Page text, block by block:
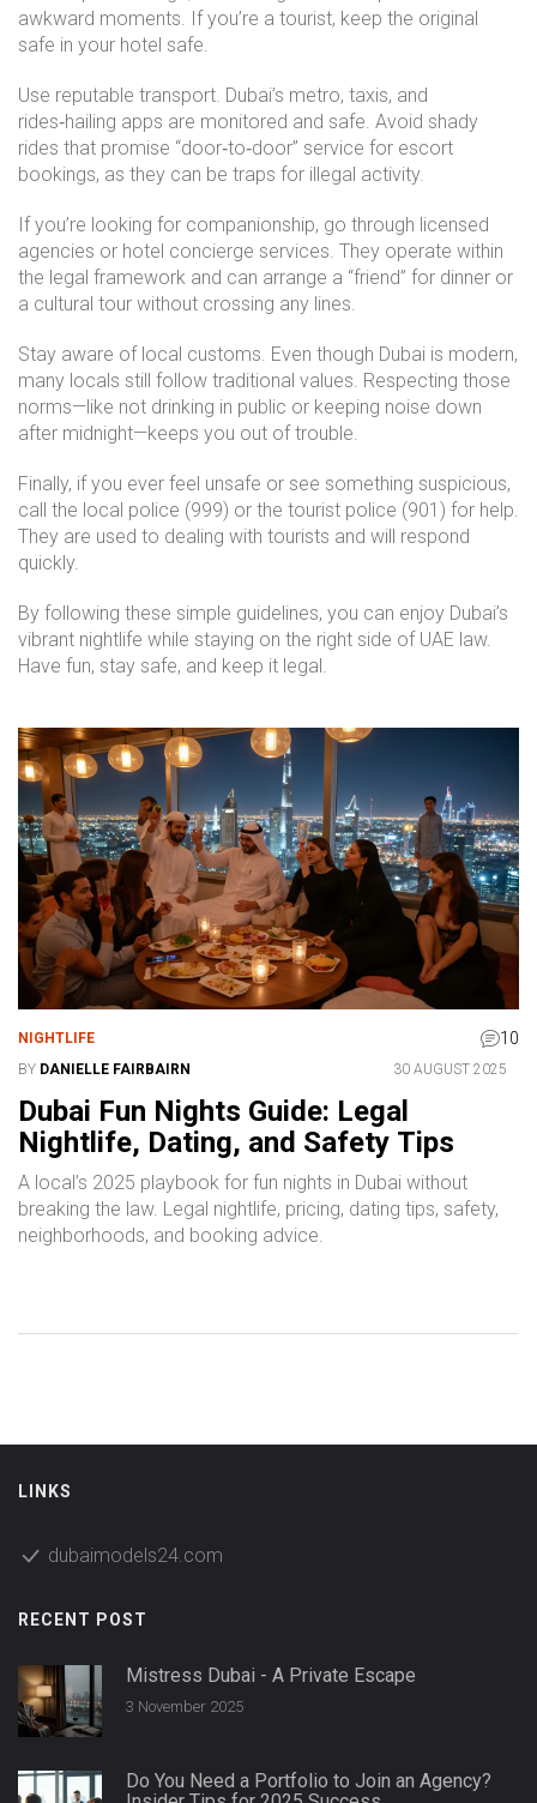
awkward moments. If you’re a tourist, keep the original
safe in your hotel safe.
Use reputable transport. Dubai’s metro, taxis, and
rides‑hailing apps are monitored and safe. Avoid shady
rides that promise “door‑to‑door” service for escort
bookings, as they can be traps for illegal activity.
If you’re looking for companionship, go through licensed
agencies or hotel concierge services. They operate within
the legal framework and can arrange a “friend” for dinner or
a cultural tour without crossing any lines.
Stay aware of local customs. Even though Dubai is modern,
many locals still follow traditional values. Respecting those
norms—like not drinking in public or keeping noise down
after midnight—keeps you out of trouble.
Finally, if you ever feel unsafe or see something suspicious,
call the local police (999) or the tourist police (901) for help.
They are used to dealing with tourists and will respond
quickly.
By following these simple guidelines, you can enjoy Dubai’s
vibrant nightlife while staying on the right side of UAE law.
Have fun, stay safe, and keep it legal.
NIGHTLIFE 10
BY DANIELLE FAIRBAIRN 30 AUGUST 2025
Dubai Fun Nights Guide: Legal
Nightlife, Dating, and Safety Tips
A local’s 2025 playbook for fun nights in Dubai without
breaking the law. Legal nightlife, pricing, dating tips, safety,
neighborhoods, and booking advice.
LINKS
dubaimodels24.com
RECENT POST
Mistress Dubai - A Private Escape
3 November 2025
Do You Need a Portfolio to Join an Agency?